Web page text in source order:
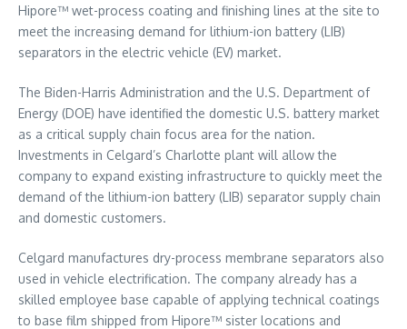
Hipore™ wet-process coating and finishing lines at the site to
meet the increasing demand for lithium-ion battery (LIB)
separators in the electric vehicle (EV) market.
The Biden-Harris Administration and the U.S. Department of
Energy (DOE) have identified the domestic U.S. battery market
as a critical supply chain focus area for the nation.
Investments in Celgard’s Charlotte plant will allow the
company to expand existing infrastructure to quickly meet the
demand of the lithium-ion battery (LIB) separator supply chain
and domestic customers.
Celgard manufactures dry-process membrane separators also
used in vehicle electrification. The company already has a
skilled employee base capable of applying technical coatings
to base film shipped from Hipore™ sister locations and